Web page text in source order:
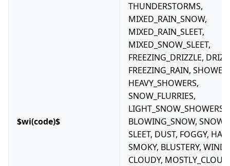
$wi(code)$
THUNDERSTORMS,
MIXED_RAIN_SNOW,
MIXED_RAIN_SLEET,
MIXED_SNOW_SLEET,
FREEZING_DRIZZLE,
FREEZING_RAIN,
HEAVY_SHOWERS,
SNOW_FLURRIES,
LIGHT_SNOW_SHOWERS,
BLOWING_SNOW, SNOW,
SLEET, DUST, FOGGY,
SMOKY, BLUSTERY,
CLOUDY,